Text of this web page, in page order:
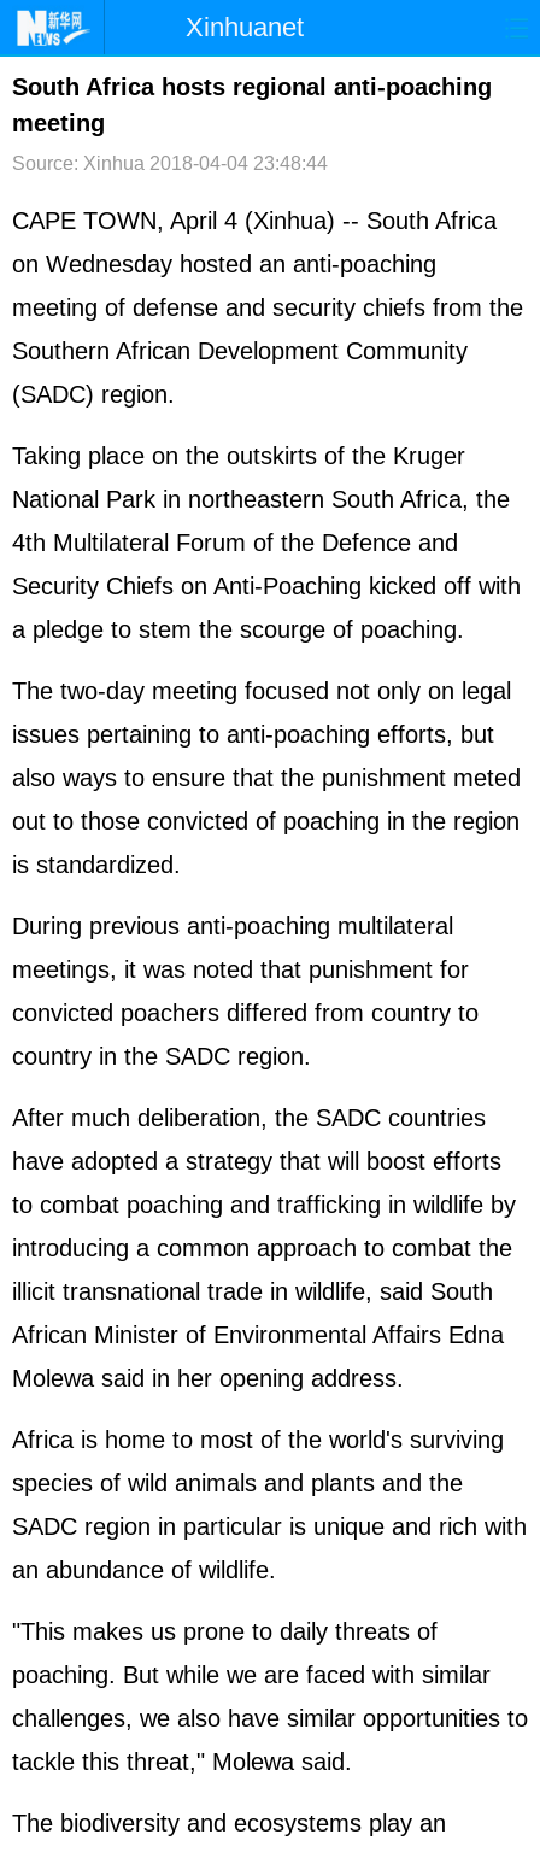
Xinhuanet
首页 时政 国际 港澳
台湾
文娱 图片 视频 论坛
博客 微博
South Africa hosts regional anti-poaching
meeting
Source: Xinhua 2018-04-04 23:48:44
CAPE TOWN, April 4 (Xinhua) -- South Africa
on Wednesday hosted an anti-poaching
meeting of defense and security chiefs from the
Southern African Development Community
(SADC) region.
Taking place on the outskirts of the Kruger
National Park in northeastern South Africa, the
4th Multilateral Forum of the Defence and
Security Chiefs on Anti-Poaching kicked off with
a pledge to stem the scourge of poaching.
The two-day meeting focused not only on legal
issues pertaining to anti-poaching efforts, but
also ways to ensure that the punishment meted
out to those convicted of poaching in the region
is standardized.
During previous anti-poaching multilateral
meetings, it was noted that punishment for
convicted poachers differed from country to
country in the SADC region.
After much deliberation, the SADC countries
have adopted a strategy that will boost efforts
to combat poaching and trafficking in wildlife by
introducing a common approach to combat the
illicit transnational trade in wildlife, said South
African Minister of Environmental Affairs Edna
Molewa said in her opening address.
Africa is home to most of the world's surviving
species of wild animals and plants and the
SADC region in particular is unique and rich with
an abundance of wildlife.
"This makes us prone to daily threats of
poaching. But while we are faced with similar
challenges, we also have similar opportunities to
tackle this threat," Molewa said.
The biodiversity and ecosystems play an